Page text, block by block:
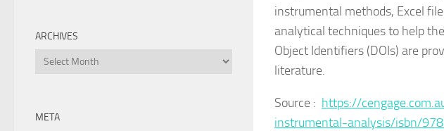
instrumental methods, Excel
analytical techniques to help
Object Identifiers (DOIs) are
literature.
Source : https://
instrumental-analysis/isbn/
ARCHIVES
Archives
META